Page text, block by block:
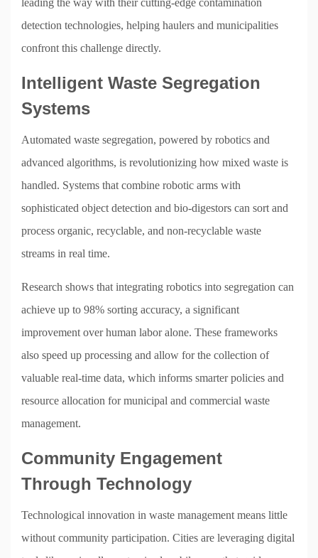
leading the way with their cutting-edge contamination
detection technologies, helping haulers and municipalities
confront this challenge directly.
Intelligent Waste Segregation
Systems
Automated waste segregation, powered by robotics and
advanced algorithms, is revolutionizing how mixed waste is
handled. Systems that combine robotic arms with
sophisticated object detection and bio-digestors can sort and
process organic, recyclable, and non-recyclable waste
streams in real time.
Research shows that integrating robotics into segregation can
achieve up to 98% sorting accuracy, a significant
improvement over human labor alone. These frameworks
also speed up processing and allow for the collection of
valuable real-time data, which informs smarter policies and
resource allocation for municipal and commercial waste
management.
Community Engagement
Through Technology
Technological innovation in waste management means little
without community participation. Cities are leveraging digital